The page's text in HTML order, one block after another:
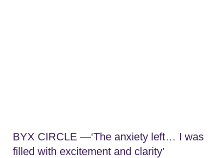
BYX CIRCLE —‘The anxiety left… I was
filled with excitement and clarity’